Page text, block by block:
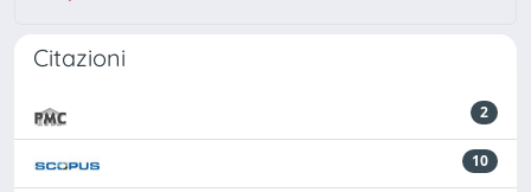
Citazioni
2
10